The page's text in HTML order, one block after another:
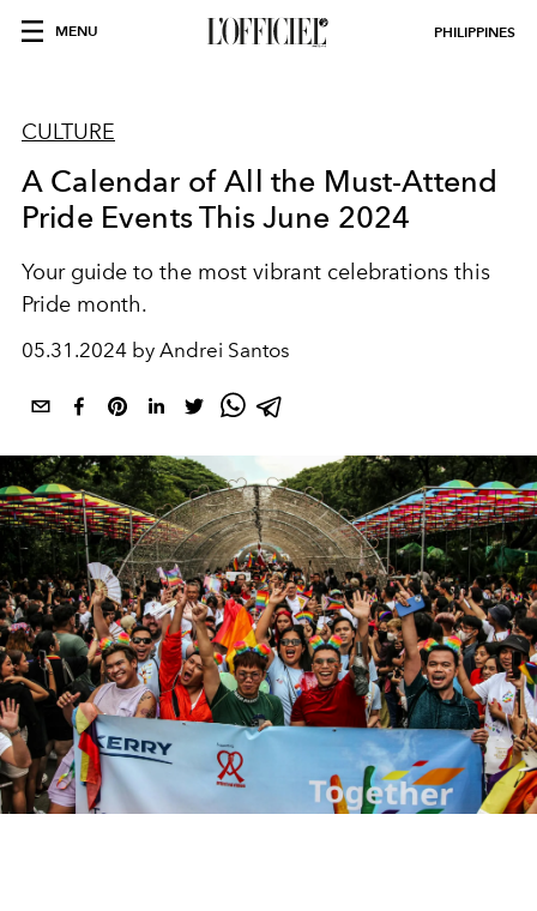
MENU PHILIPPINES
CULTURE
A Calendar of All the Must-Attend
Pride Events This June 2024
Your guide to the most vibrant celebrations this
Pride month.
05.31.2024 by Andrei Santos